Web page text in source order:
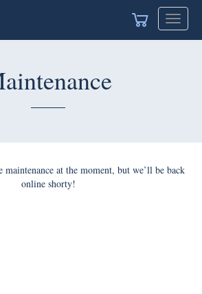
Toggle
maintenance at the moment, but we’ll be back
online shorty!